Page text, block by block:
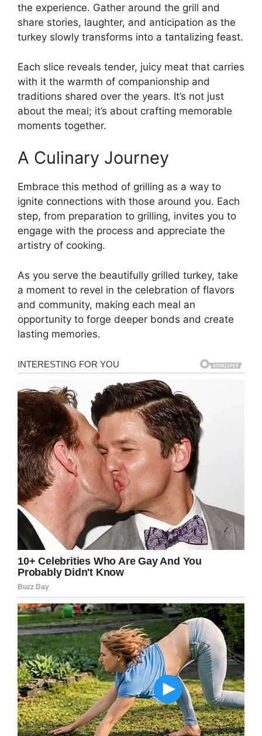
the experience. Gather around the grill and
share stories, laughter, and anticipation as the
turkey slowly transforms into a tantalizing feast.
Each slice reveals tender, juicy meat that carries
with it the warmth of companionship and
traditions shared over the years. It’s not just
about the meal; it’s about crafting memorable
moments together.
A Culinary Journey
Embrace this method of grilling as a way to
ignite connections with those around you. Each
step, from preparation to grilling, invites you to
engage with the process and appreciate the
artistry of cooking.
As you serve the beautifully grilled turkey, take
a moment to revel in the celebration of flavors
and community, making each meal an
opportunity to forge deeper bonds and create
lasting memories.